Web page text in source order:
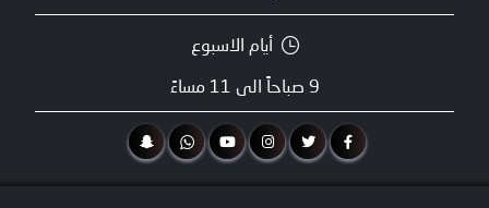
أيام الاسبوع
9 صباحاً الى 11 مساءً